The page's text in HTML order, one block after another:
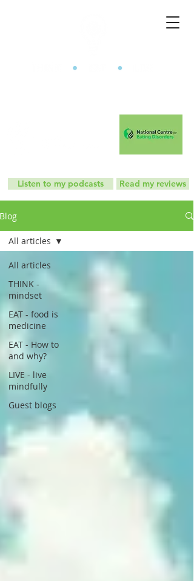
Listen to my podcasts Read my reviews
Blog
All articles
THINK -
mindset
EAT - food is
medicine
EAT - How to
and why?
LIVE - live
mindfully
Guest blogs
All articles